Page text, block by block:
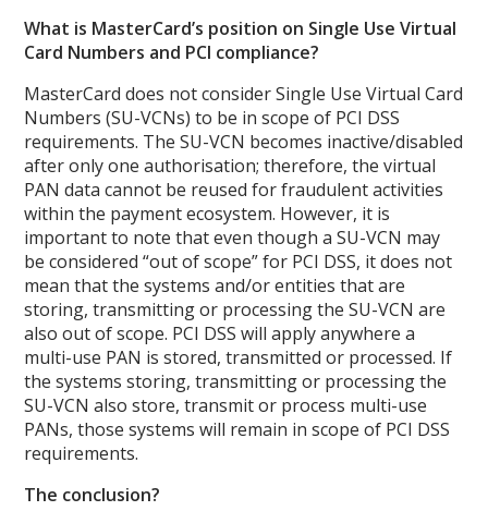
What is MasterCard’s position on Single Use Virtual
Card Numbers and PCI compliance?
MasterCard does not consider Single Use Virtual Card
Numbers (SU-VCNs) to be in scope of PCI DSS
requirements. The SU-VCN becomes inactive/disabled
after only one authorisation; therefore, the virtual
PAN data cannot be reused for fraudulent activities
within the payment ecosystem. However, it is
important to note that even though a SU-VCN may
be considered “out of scope” for PCI DSS, it does not
mean that the systems and/or entities that are
storing, transmitting or processing the SU-VCN are
also out of scope. PCI DSS will apply anywhere a
multi-use PAN is stored, transmitted or processed. If
the systems storing, transmitting or processing the
SU-VCN also store, transmit or process multi-use
PANs, those systems will remain in scope of PCI DSS
requirements.
The conclusion?